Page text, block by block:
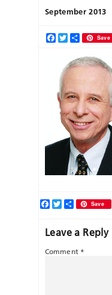
September 2013
Facebook
TwitterShareSave
Facebook
TwitterShareSave
Leave a Reply
Comment *